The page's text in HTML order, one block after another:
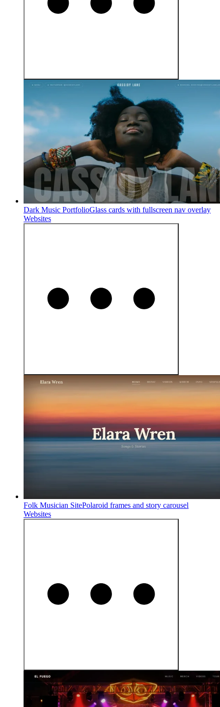
Dark Music PortfolioGlass cards with fullscreen nav overlay
Websites
Folk Musician SitePolaroid frames and story carousel
Websites